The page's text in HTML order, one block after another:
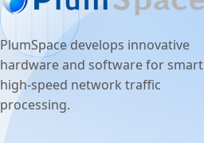
PlumSpace develops innovative
hardware and software for smart
high-speed network traffic
processing.